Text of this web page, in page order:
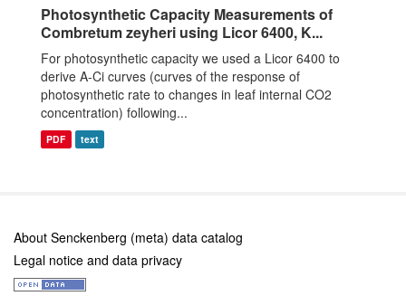
Photosynthetic Capacity Measurements of
Combretum zeyheri using Licor 6400, K...
For photosynthetic capacity we used a Licor 6400 to
derive A-Ci curves (curves of the response of
photosynthetic rate to changes in leaf internal CO2
concentration) following...
PDF text
About Senckenberg (meta) data catalog
Legal notice and data privacy